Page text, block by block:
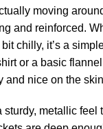
moving
and reinforced.
chilly, it’s a
or a basic
and nice on the
sturdy, metallic feel